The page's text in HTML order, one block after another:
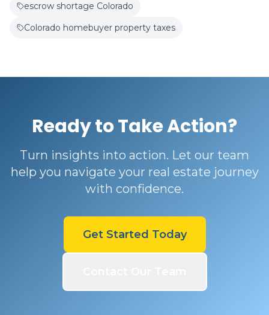
escrow shortage Colorado
Colorado homebuyer property taxes
Ready to Take Action?
Turn insights into action. Let our team
help you navigate your real estate journey
with confidence.
Get Started Today